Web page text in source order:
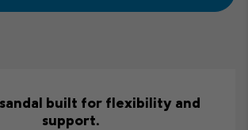
built for flexibility and
support.